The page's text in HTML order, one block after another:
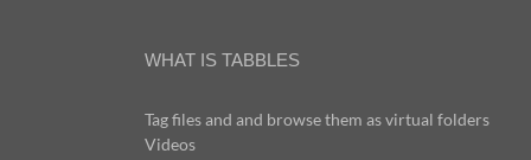
WHAT IS TABBLES
Tag files and and browse them as virtual folders
Videos